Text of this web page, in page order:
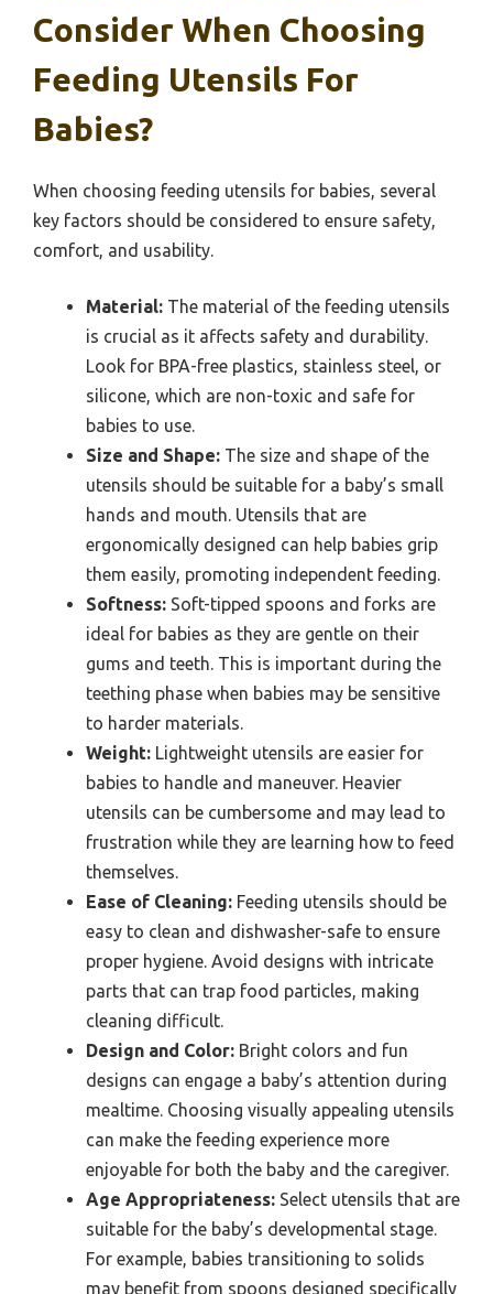
Consider When Choosing
Feeding Utensils For
Babies?
When choosing feeding utensils for babies, several
key factors should be considered to ensure safety,
comfort, and usability.
Material: The material of the feeding utensils
is crucial as it affects safety and durability.
Look for BPA-free plastics, stainless steel, or
silicone, which are non-toxic and safe for
babies to use.
Size and Shape: The size and shape of the
utensils should be suitable for a baby’s small
hands and mouth. Utensils that are
ergonomically designed can help babies grip
them easily, promoting independent feeding.
Softness: Soft-tipped spoons and forks are
ideal for babies as they are gentle on their
gums and teeth. This is important during the
teething phase when babies may be sensitive
to harder materials.
Weight: Lightweight utensils are easier for
babies to handle and maneuver. Heavier
utensils can be cumbersome and may lead to
frustration while they are learning how to feed
themselves.
Ease of Cleaning: Feeding utensils should be
easy to clean and dishwasher-safe to ensure
proper hygiene. Avoid designs with intricate
parts that can trap food particles, making
cleaning difficult.
Design and Color: Bright colors and fun
designs can engage a baby’s attention during
mealtime. Choosing visually appealing utensils
can make the feeding experience more
enjoyable for both the baby and the caregiver.
Age Appropriateness: Select utensils that are
suitable for the baby’s developmental stage.
For example, babies transitioning to solids
may benefit from spoons designed specifically